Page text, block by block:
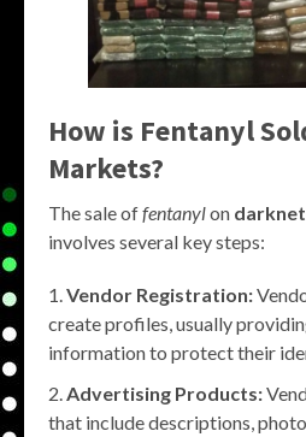
How is Fentanyl
Markets?
The sale offentanylon
involves several key steps:
Vendor Registration:
create profiles, usually
information to protect their
Advertising Products:
that include descriptions,